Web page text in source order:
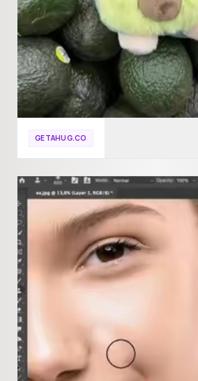
GETAHUG.CO